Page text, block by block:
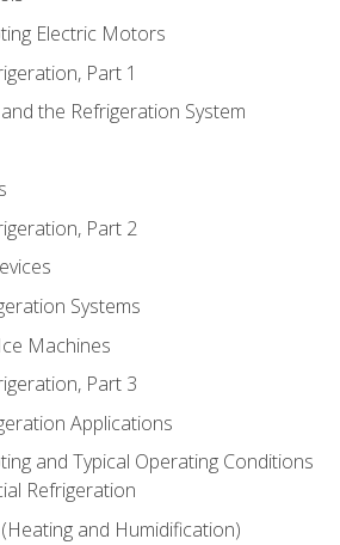
Electric Motors
Part 1
the Refrigeration System
Part 2
Systems
Machines
Part 3
Applications
and Typical Operating Conditions
Refrigeration
and Humidification)